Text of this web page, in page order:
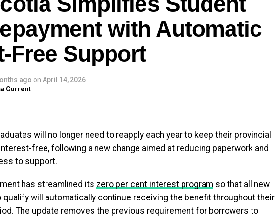
Minister Greg Morrow was
to help ensure this…
4TMS41huWK
April 24, 2026
the upgraded Bedford site will serve as a key dairy ingredient
introduce a new butter processing line, further enhancing
is expected to open in 2028, marking a long-term investment in the
and manufacturing sectors.
has a strong presence in Nova Scotia, employing more than 400
Bedford and Truro operations. The expansion is anticipated to
with Automatic
Free Support
ago on April 14, 2026
Current
will no longer need to reapply each year to keep their provincial
free, following a new change aimed at reducing paperwork and
to support.
has streamlined its zero per cent interest program so that all new
qualify will automatically continue receiving the benefit throughout their
The update removes the previous requirement for borrowers to